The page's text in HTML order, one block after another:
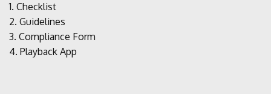
1. Checklist
2. Guidelines
3. Compliance Form
4. Playback App